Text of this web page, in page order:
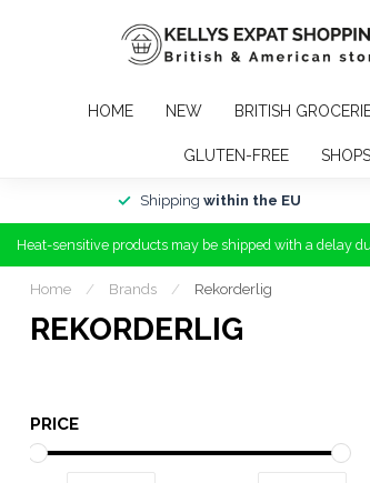
HOME NEW BRITISH
GLUTEN-FREE SHOPS
Shipping within the EU
Heat-sensitive products may be shipped with a delay
Home / Brands / Rekorderlig
REKORDERLIG
PRICE